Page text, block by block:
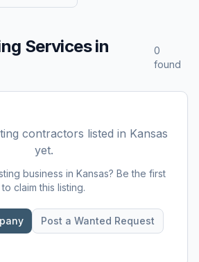
Servicesin
0
found
contractors listed in Kansas
yet.
business in Kansas? Be the first
to claim this listing.
Post a Wanted Request